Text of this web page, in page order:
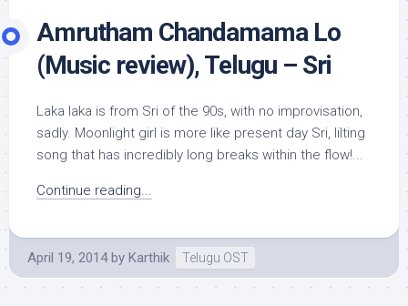
Amrutham Chandamama Lo
(Music review), Telugu – Sri
Laka laka is from Sri of the 90s, with no improvisation,
sadly. Moonlight girl is more like present day Sri, lilting
song that has incredibly long breaks within the flow!...
Continue reading...
April 19, 2014 by Karthik Telugu OST